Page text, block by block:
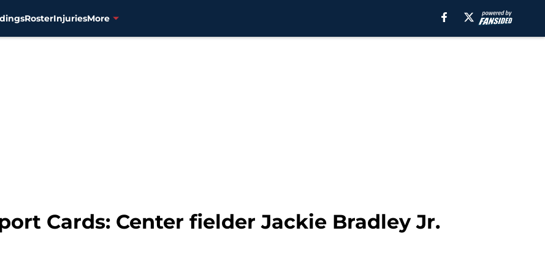
RosterInjuriesMore
Cards: Center fielder Jackie Bradley Jr.